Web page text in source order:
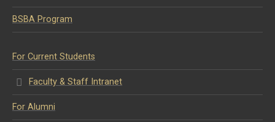
BSBA Program
For Current Students
Faculty & Staff Intranet
For Alumni